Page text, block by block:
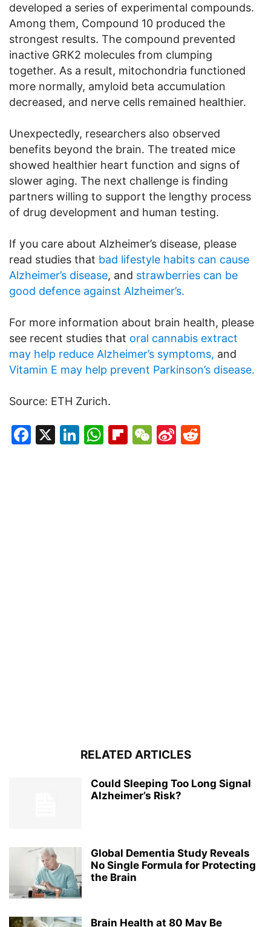
developed a series of experimental compounds.
Among them, Compound 10 produced the
strongest results. The compound prevented
inactive GRK2 molecules from clumping
together. As a result, mitochondria functioned
more normally, amyloid beta accumulation
decreased, and nerve cells remained healthier.
Unexpectedly, researchers also observed
benefits beyond the brain. The treated mice
showed healthier heart function and signs of
slower aging. The next challenge is finding
partners willing to support the lengthy process
of drug development and human testing.
If you care about Alzheimer’s disease, please
read studies that bad lifestyle habits can cause
Alzheimer’s disease, and strawberries can be
good defence against Alzheimer’s.
For more information about brain health, please
see recent studies that oral cannabis extract
may help reduce Alzheimer’s symptoms, and
Vitamin E may help prevent Parkinson’s disease.
Source: ETH Zurich.
Facebook
X LinkedIn
WhatsApp
Flipboard
WeChat
Sina
RELATED ARTICLES
Could Sleeping Too Long Signal
Alzheimer’s Risk?
Global Dementia Study Reveals
No Single Formula for Protecting
the Brain
Brain Health at 80 May Be